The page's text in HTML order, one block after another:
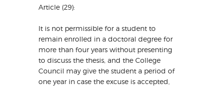
Article (29):
It is not permissible for a student to
remain enrolled in a doctoral degree for
more than four years without presenting
to discuss the thesis, and the College
Council may give the student a period of
one year in case the excuse is accepted,